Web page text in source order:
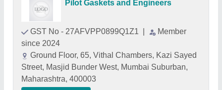
Pilot Gaskets and Engineers
GST No - 27AFVPP0899Q1Z1
Member
since 2024
Ground Floor, 65, Vithal Chambers, Kazi Sayed
Street, Masjid Bunder West, Mumbai Suburban,
Maharashtra, 400003